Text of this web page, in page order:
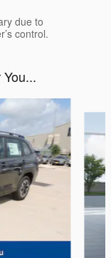
due to
control.